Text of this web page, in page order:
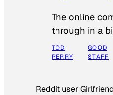
The online
through in a
TOD
PERRY
GOOD
STAFF
Reddit user